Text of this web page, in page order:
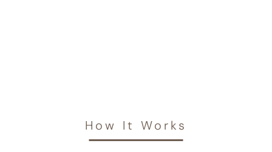
How It Works